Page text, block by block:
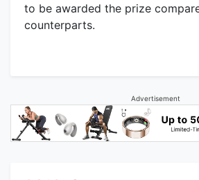
to be awarded the prize
counterparts.
Advertisement